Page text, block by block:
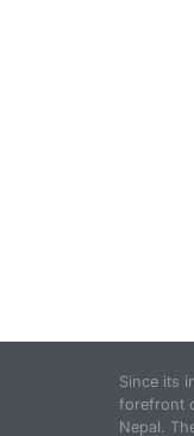
Since its
forefront
Nepal.